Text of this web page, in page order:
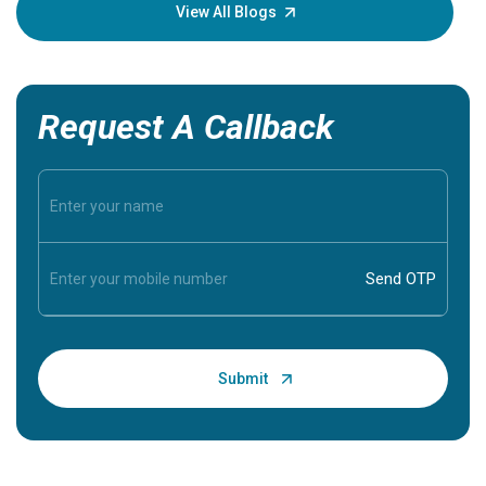
View All Blogs
Request A Callback